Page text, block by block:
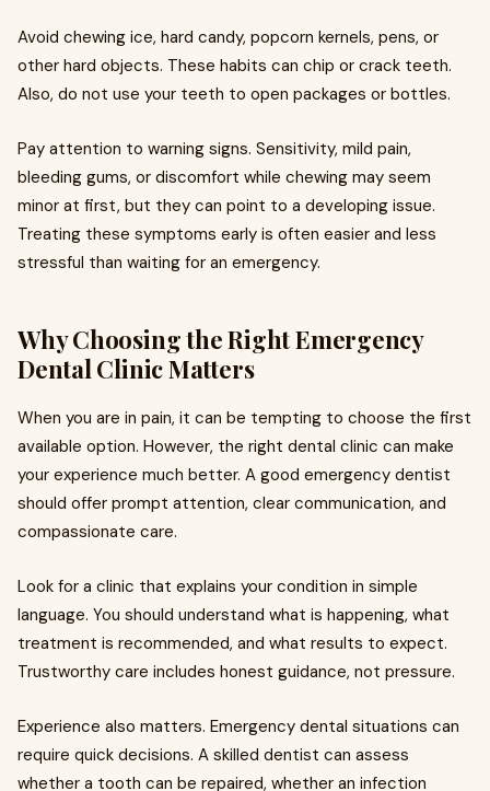
Avoid chewing ice, hard candy, popcorn kernels, pens, or
other hard objects. These habits can chip or crack teeth.
Also, do not use your teeth to open packages or bottles.
Pay attention to warning signs. Sensitivity, mild pain,
bleeding gums, or discomfort while chewing may seem
minor at first, but they can point to a developing issue.
Treating these symptoms early is often easier and less
stressful than waiting for an emergency.
Why Choosing the Right Emergency
Dental Clinic Matters
When you are in pain, it can be tempting to choose the first
available option. However, the right dental clinic can make
your experience much better. A good emergency dentist
should offer prompt attention, clear communication, and
compassionate care.
Look for a clinic that explains your condition in simple
language. You should understand what is happening, what
treatment is recommended, and what results to expect.
Trustworthy care includes honest guidance, not pressure.
Experience also matters. Emergency dental situations can
require quick decisions. A skilled dentist can assess
whether a tooth can be repaired, whether an infection